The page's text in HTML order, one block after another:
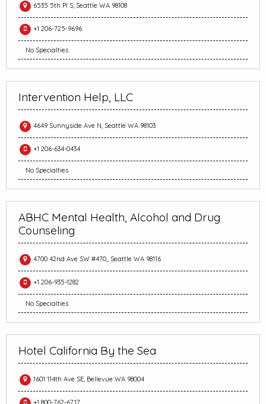
6535 5th Pl S, Seattle WA 98108
+1 206-725-9696
No Specialties
Intervention Help, LLC
4649 Sunnyside Ave N, Seattle WA 98103
+1 206-634-0434
No Specialties
ABHC Mental Health, Alcohol and Drug
Counseling
4700 42nd Ave SW #470,, Seattle WA 98116
+1 206-935-1282
No Specialties
Hotel California By the Sea
1601 114th Ave SE, Bellevue WA 98004
+1 800-762-6717